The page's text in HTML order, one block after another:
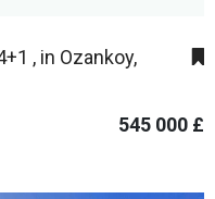
, in Ozankoy,
545 000 £